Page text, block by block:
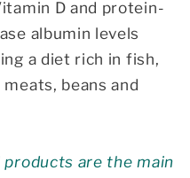
D and protein-
albumin levels
a diet rich in fish,
beans and
products are the main